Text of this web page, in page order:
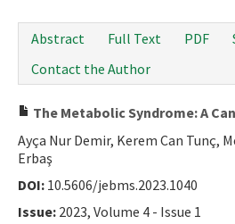
Abstract
Full Text PDF
Contact the Author
The Metabolic Syndrome: A
Ayça Nur Demir, Kerem Can Tunç,
Erbaş
DOI: 10.5606/jebms.2023.1040
Issue: 2023, Volume 4 - Issue 1